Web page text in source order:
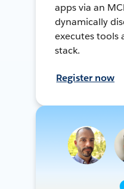
apps via an
dynamically
executes tools
stack.
Register now